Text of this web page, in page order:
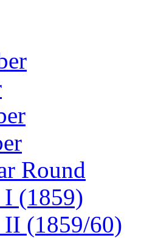
Round
(1859)
II (1859/60)